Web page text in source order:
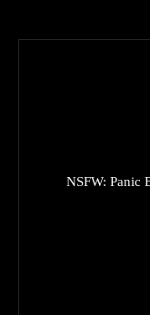
NSFW: Panic